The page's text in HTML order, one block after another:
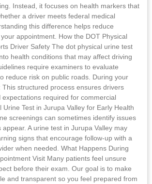
Instead, it focuses on health markers that
a driver meets federal medical
this difference helps reduce
appointment. How the DOT Physical
Driver Safety The dot physical urine test
health conditions that may affect driving
require examiners to evaluate
reduce risk on public roads. During your
This structured process ensures drivers
expectations required for commercial
Urine Test in Jurupa Valley for Early Health
screenings can sometimes identify issues
appear. A urine test in Jurupa Valley may
signs that encourage follow-up with a
when needed. What Happens During
Visit Many patients feel unsure
before their exam. Our goal is to make
and transparent so you feel prepared from